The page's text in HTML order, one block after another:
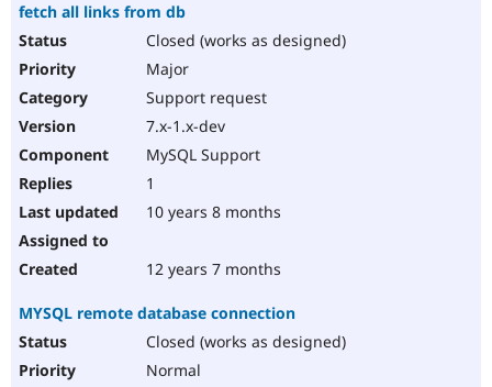
fetch all links from db
Closed (works as designed)
Major
Support request
7.x-1.x-dev
MySQL Support
1
10 years 8 months
12 years 7 months
MYSQL remote database connection
Closed (works as designed)
Normal